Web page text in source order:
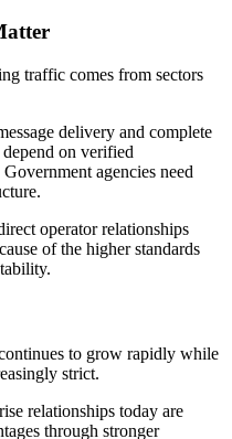
traffic comes from sectors
delivery and complete
on verified
agencies need
operator relationships
of the higher standards
to grow rapidly while
strict.
relationships today are
through stronger